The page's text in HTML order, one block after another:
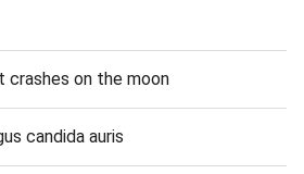
crashes on the moon
candida auris